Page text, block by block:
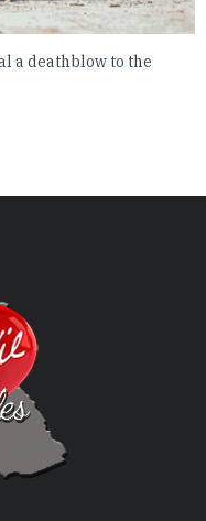
a deathblow to the